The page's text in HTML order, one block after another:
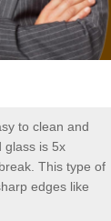
to clean and
glass is 5x
This type of
edges like